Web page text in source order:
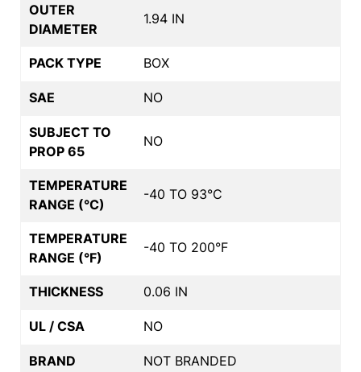
OUTER
DIAMETER
1.94 IN
PACK TYPE BOX
SAE NO
SUBJECT TO
PROP 65
NO
TEMPERATURE
RANGE (°C)
-40 TO 93°C
TEMPERATURE
RANGE (°F)
-40 TO 200°F
THICKNESS 0.06 IN
UL / CSA NO
BRAND NOT BRANDED